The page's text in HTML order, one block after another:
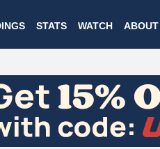
to
main
STATS WATCH ABOUT